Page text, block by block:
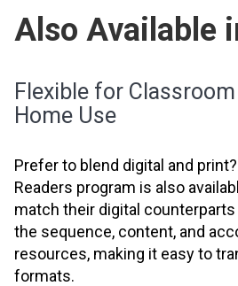
Also Available
Flexible for
Home Use
Prefer to blend digital and
Readers program is also
match their digital
the sequence, content, and
resources, making it easy to
formats.